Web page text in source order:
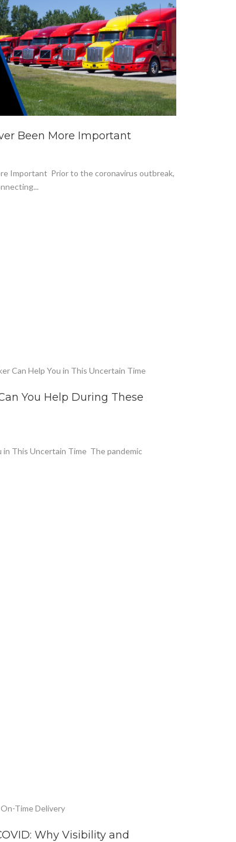
Been More Important
Important Prior to the coronavirus outbreak,
You Help During These
in This Uncertain Time The pandemic
Why Visibility and